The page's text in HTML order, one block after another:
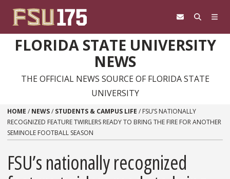
FLORIDA STATE UNIVERSITY
NEWS
THE OFFICIAL NEWS SOURCE OF FLORIDA STATE
UNIVERSITY
HOME / NEWS/ STUDENTS & CAMPUS LIFE / FSU’S NATIONALLY
RECOGNIZED FEATURE TWIRLERS READY TO BRING THE FIRE FOR ANOTHER
SEMINOLE FOOTBALL SEASON
FSU’s nationally recognized